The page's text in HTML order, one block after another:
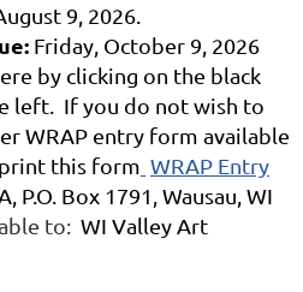
9, 2026.
Friday, October 9, 2026
by clicking on the black
left. If you do not wish to
WRAP entry form available
this form WRAP Entry
P.O. Box 1791, Wausau, WI
to: WI Valley Art